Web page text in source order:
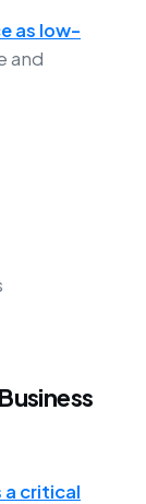
as low-
and
critical